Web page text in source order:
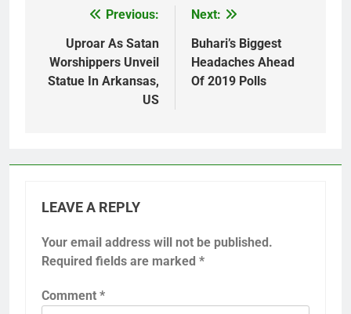
navigation
Previous:
Uproar As Satan
Worshippers Unveil
Statue In Arkansas,
US
Next:
Buhari’s Biggest
Headaches Ahead
Of 2019 Polls
LEAVE A REPLY
Your email address will not be published.
Required fields are marked *
Comment *